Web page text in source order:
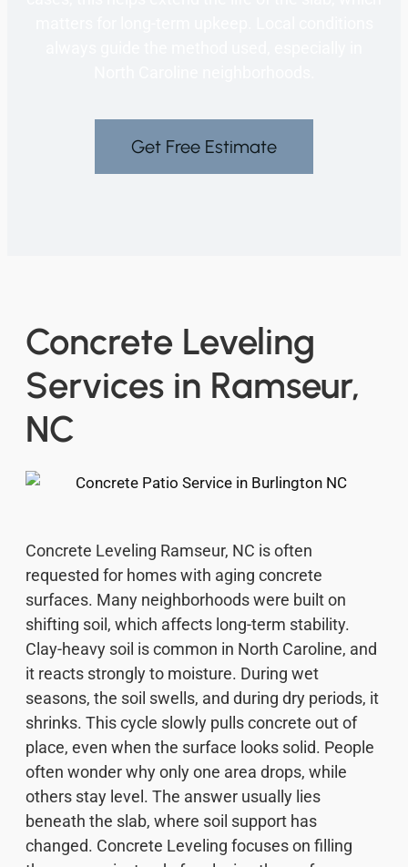
Get Free Estimate
Concrete Leveling
Services in Ramseur,
NC
Concrete Leveling Ramseur, NC is often
requested for homes with aging concrete
surfaces. Many neighborhoods were built on
shifting soil, which affects long-term stability.
Clay-heavy soil is common in North Caroline, and
it reacts strongly to moisture. During wet
seasons, the soil swells, and during dry periods, it
shrinks. This cycle slowly pulls concrete out of
place, even when the surface looks solid. People
often wonder why only one area drops, while
others stay level. The answer usually lies
beneath the slab, where soil support has
changed. Concrete Leveling focuses on filling